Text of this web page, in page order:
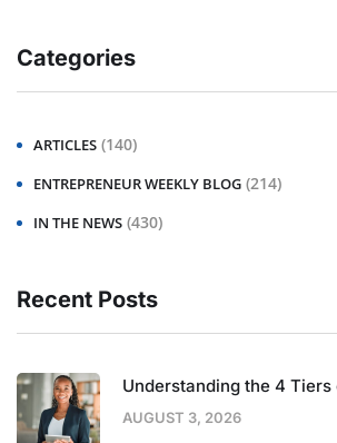
Categories
ARTICLES (140)
ENTREPRENEUR WEEKLY BLOG (214)
IN THE NEWS (430)
Recent Posts
Understanding the 4 Tiers
AUGUST 3, 2026